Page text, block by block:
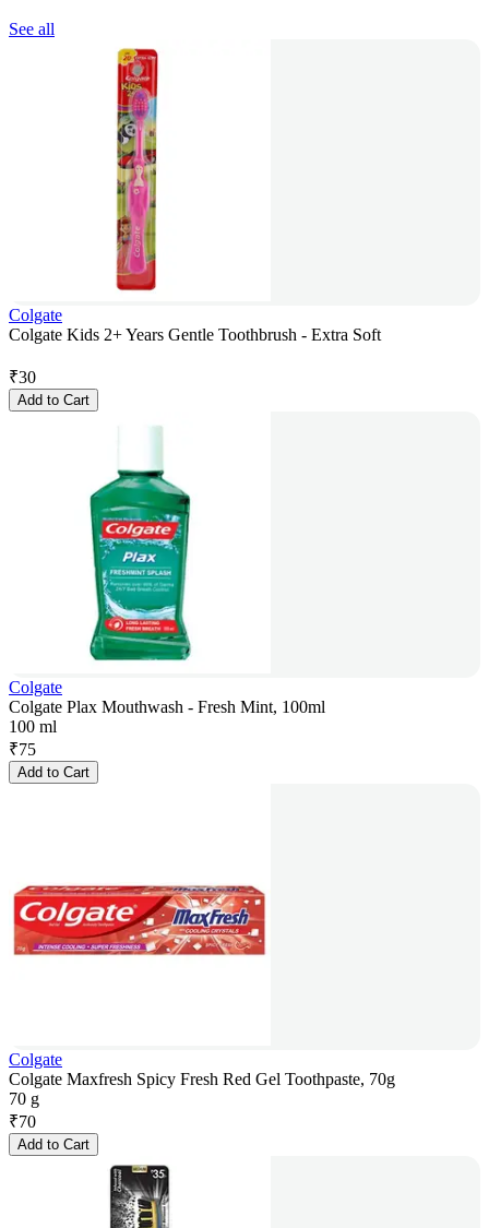
See all
Colgate
Colgate Kids 2+ Years Gentle Toothbrush - Extra Soft
₹30
Add to Cart
Colgate
Colgate Plax Mouthwash - Fresh Mint, 100ml
100 ml
₹75
Add to Cart
Colgate
Colgate Maxfresh Spicy Fresh Red Gel Toothpaste, 70g
70 g
₹70
Add to Cart